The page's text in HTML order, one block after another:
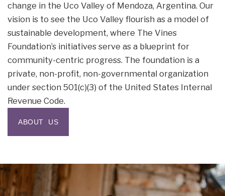
change in the Uco Valley of Mendoza, Argentina. Our
vision is to see the Uco Valley flourish as a model of
sustainable development, where The Vines
Foundation’s initiatives serve as a blueprint for
community-centric progress. The foundation is a
private, non-profit, non-governmental organization
under section 501(c)(3) of the United States Internal
Revenue Code.
ABOUT US